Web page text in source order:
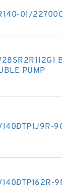
01/
PUMP